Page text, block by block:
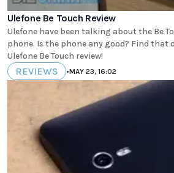
Ulefone Be Touch Review
Ulefone have been talking about the Be
phone. Is the phone any good? Find that
Ulefone Be Touch review!
REVIEWS •MAY 23, 16:02